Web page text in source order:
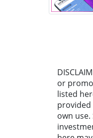
or
listed
own